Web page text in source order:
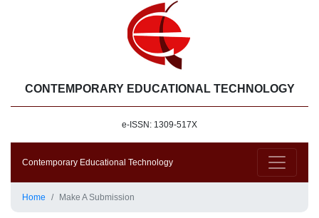
CONTEMPORARY EDUCATIONAL TECHNOLOGY
e-ISSN: 1309-517X
Contemporary Educational Technology
Home Make A Submission